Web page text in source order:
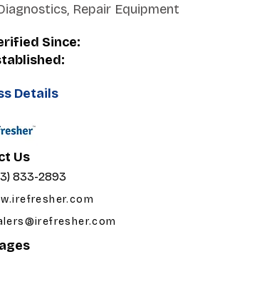
Repair Equipment
Since:
Details
Us
833-2893